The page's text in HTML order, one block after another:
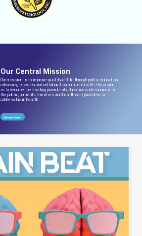
Our mission is to improve quality of life through public education,
advocacy, research and collaboration on brain health. Our vision
is to become the leading provider of education and resources for
the public, patients, families and health care providers to
address brain health.
Our Central Mission
Donate Now